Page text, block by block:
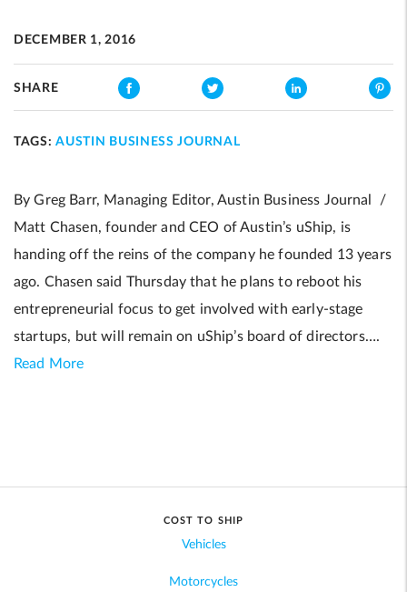
DECEMBER 1, 2016
SHARE
TAGS:AUSTIN BUSINESS JOURNAL
By Greg Barr, Managing Editor, Austin Business Journal /
Matt Chasen, founder and CEO of Austin’s uShip, is
handing off the reins of the company he founded 13 years
ago. Chasen said Thursday that he plans to reboot his
entrepreneurial focus to get involved with early-stage
startups, but will remain on uShip’s board of directors….
Read More
COST TO SHIP
Vehicles
Motorcycles